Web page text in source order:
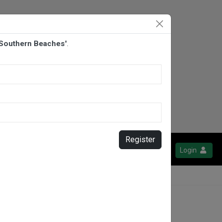
Login
Beaches'.
Register